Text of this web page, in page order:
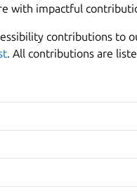
with impactful
contributions to
. All contributions are